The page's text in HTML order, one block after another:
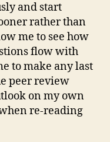
and start
rather than
me to see how
flow with
to make any last
peer review
on my own
re-reading